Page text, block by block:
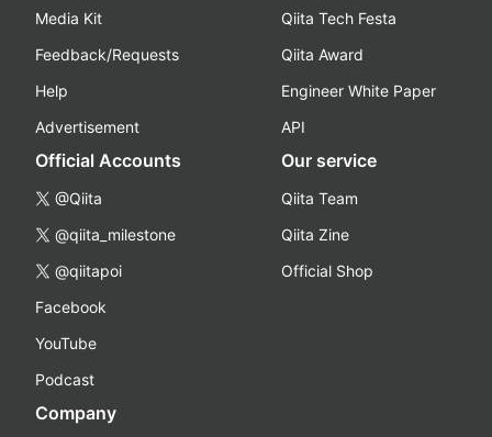
Media Kit
Feedback/Requests
Help
Advertisement
Qiita Tech Festa
Qiita Award
Engineer White Paper
API
Official Accounts
@Qiita
@qiita_milestone
@qiitapoi
Facebook
YouTube
Podcast
Our service
Qiita Team
Qiita Zine
Official Shop
Company